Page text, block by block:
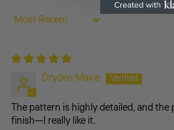
Sort by
Dryden Maxie
The pattern is highly detailed, and the
finish—I really like it.